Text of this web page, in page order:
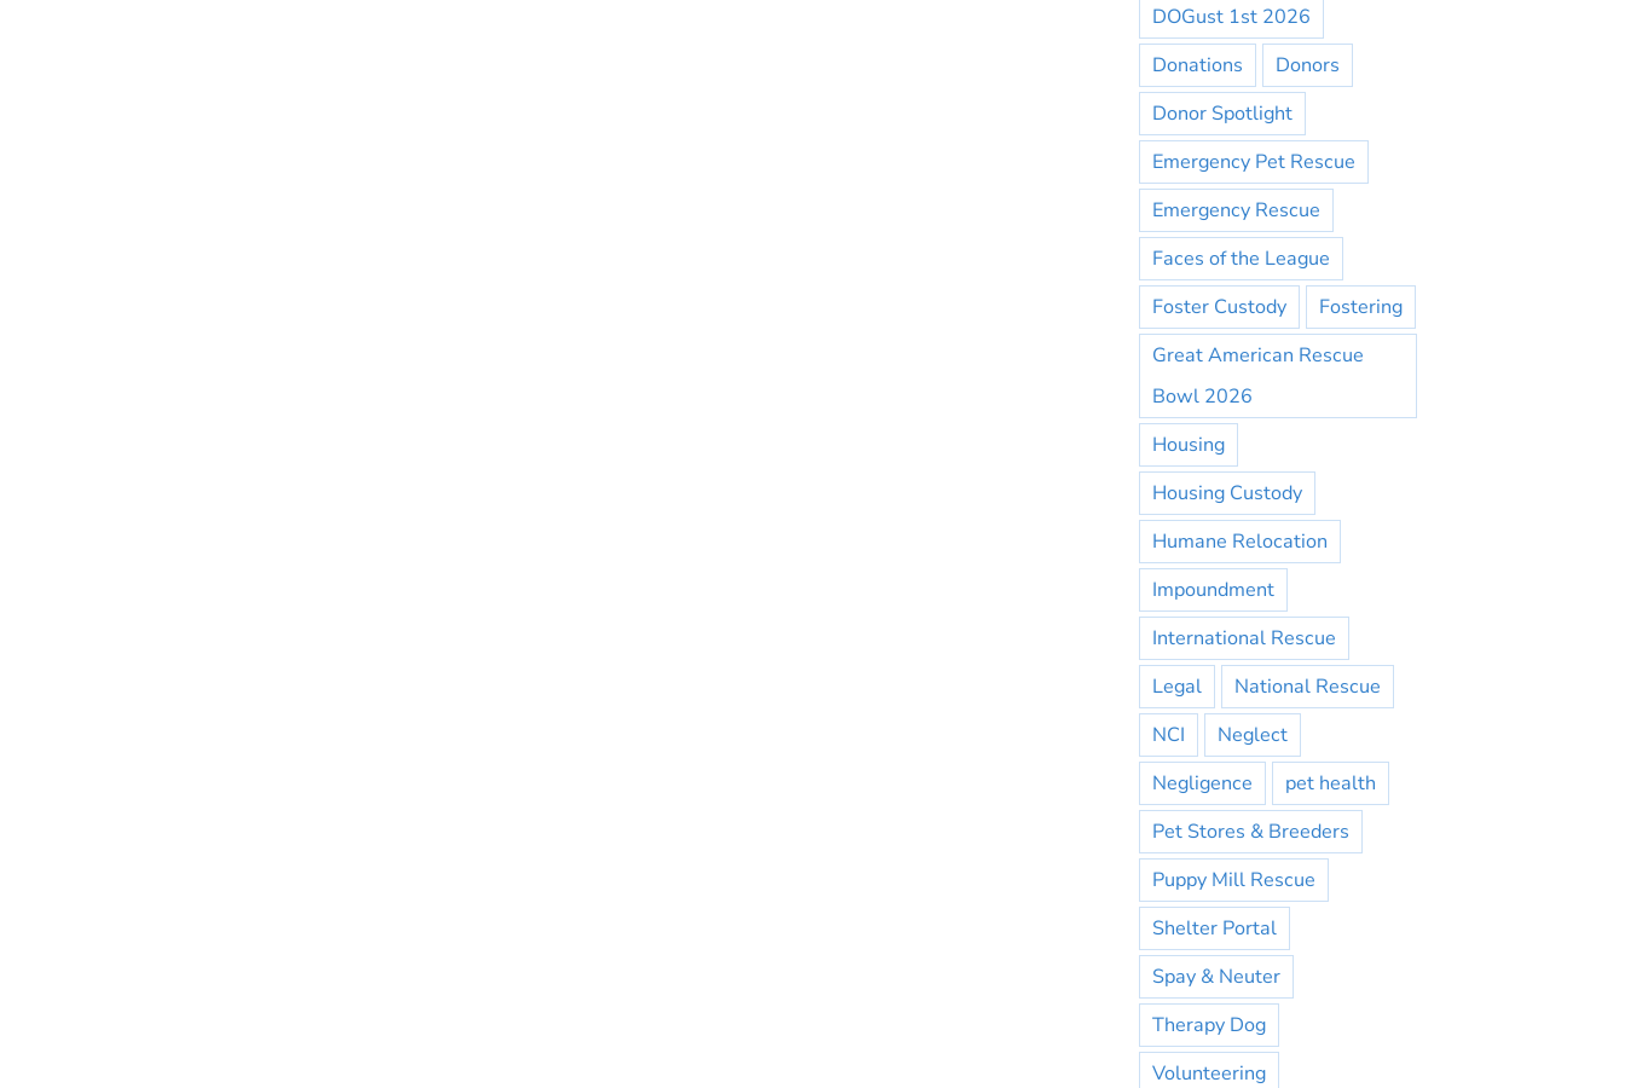
DOGust 1st 2026
Donations
Donors
Donor Spotlight
Emergency Pet Rescue
Emergency Rescue
Faces of the League
Foster Custody
Fostering
Great American Rescue
Bowl 2026
Housing
Housing Custody
Humane Relocation
Impoundment
International Rescue
Legal
National Rescue
NCI
Neglect
Negligence
pet health
Pet Stores & Breeders
Puppy Mill Rescue
Shelter Portal
Spay & Neuter
Therapy Dog
Volunteering